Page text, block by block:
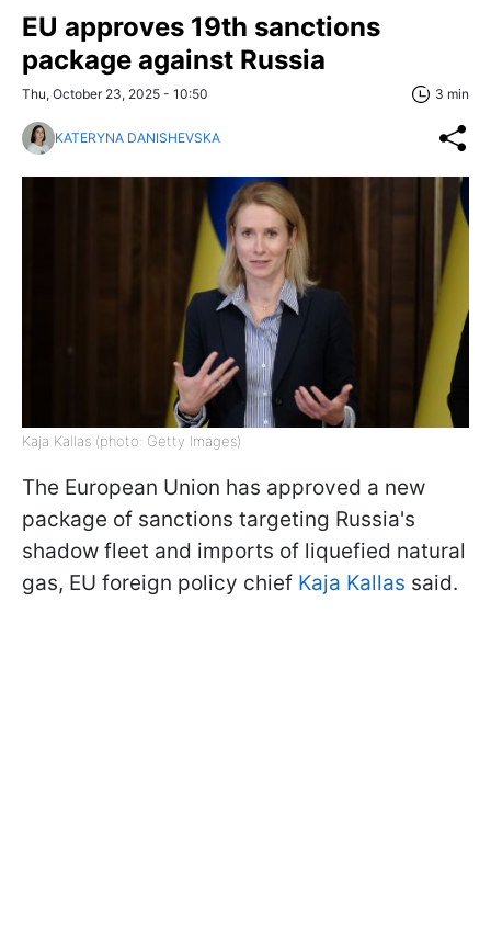
EU approves 19th sanctions
package against Russia
Thu, October 23, 2025 - 10:50 3 min
KATERYNA DANISHEVSKA
Kaja Kallas (photo: Getty Images)
The European Union has approved a new
package of sanctions targeting Russia's
shadow fleet and imports of liquefied natural
gas, EU foreign policy chief Kaja Kallas said.